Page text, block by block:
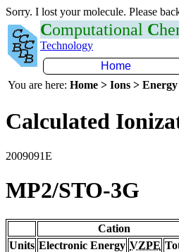
Sorry. I lost your molecule. Please
Computational C
Technology
Home
You are here: Home > Ions >
Calculated
2009091E
MP2/STO-3G
Cation
Units Electronic Energy VZPE